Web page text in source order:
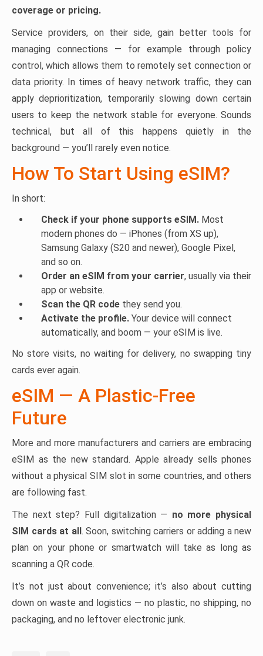
coverage or pricing.
Service providers, on their side, gain better tools for
managing connections — for example through policy
control, which allows them to remotely set connection or
data priority. In times of heavy network traffic, they can
apply deprioritization, temporarily slowing down certain
users to keep the network stable for everyone. Sounds
technical, but all of this happens quietly in the
background — you’ll rarely even notice.
How To Start Using eSIM?
In short:
Check if your phone supports eSIM. Most
modern phones do — iPhones (from XS up),
Samsung Galaxy (S20 and newer), Google Pixel,
and so on.
Order an eSIM from your carrier, usually via their
app or website.
Scan the QR code they send you.
Activate the profile. Your device will connect
automatically, and boom — your eSIM is live.
No store visits, no waiting for delivery, no swapping tiny
cards ever again.
eSIM — A Plastic-Free
Future
More and more manufacturers and carriers are embracing
eSIM as the new standard. Apple already sells phones
without a physical SIM slot in some countries, and others
are following fast.
The next step? Full digitalization — no more physical
SIM cards at all. Soon, switching carriers or adding a new
plan on your phone or smartwatch will take as long as
scanning a QR code.
It’s not just about convenience; it’s also about cutting
down on waste and logistics — no plastic, no shipping, no
packaging, and no leftover electronic junk.